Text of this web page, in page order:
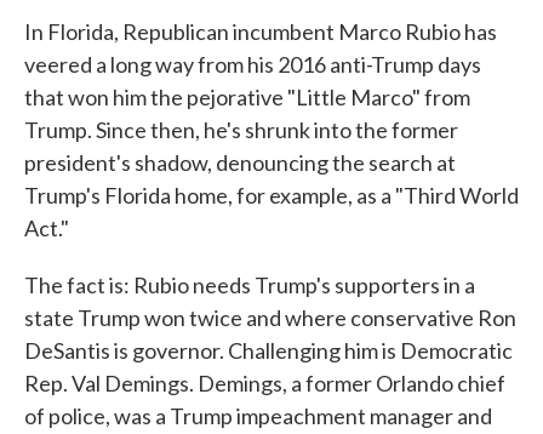
In Florida, Republican incumbent Marco Rubio has
veered a long way from his 2016 anti-Trump days
that won him the pejorative "Little Marco" from
Trump. Since then, he's shrunk into the former
president's shadow, denouncing the search at
Trump's Florida home, for example, as a "Third World
Act."
The fact is: Rubio needs Trump's supporters in a
state Trump won twice and where conservative Ron
DeSantis is governor. Challenging him is Democratic
Rep. Val Demings. Demings, a former Orlando chief
of police, was a Trump impeachment manager and